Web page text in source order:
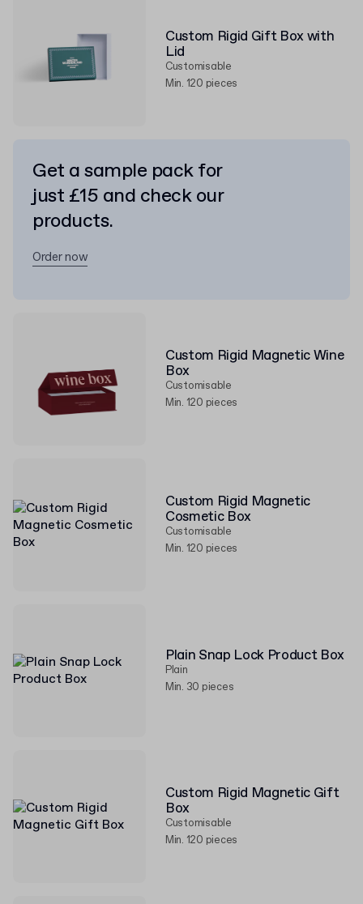
Custom Rigid Gift Box with
Lid
Customisable
Min. 120 pieces
Custom Rigid Magnetic Wine
Box
Customisable
Min. 120 pieces
Custom Rigid Magnetic
Cosmetic Box
Customisable
Min. 120 pieces
Plain Snap Lock Product Box
Plain
Min. 30 pieces
Custom Rigid Magnetic Gift
Box
Customisable
Min. 120 pieces
Get a sample pack for
just £15 and check our
products.
Order now